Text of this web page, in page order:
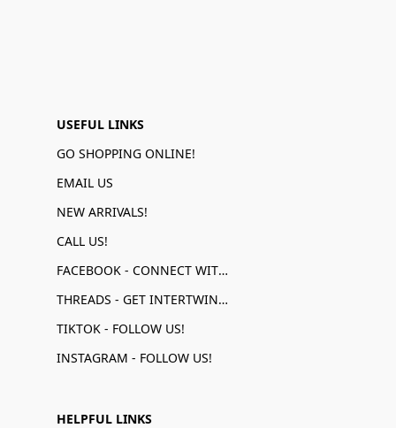
USEFUL LINKS
GO SHOPPING ONLINE!
EMAIL US
NEW ARRIVALS!
CALL US!
FACEBOOK - CONNECT WITH US!
THREADS - GET INTERTWINED!
TIKTOK - FOLLOW US!
INSTAGRAM - FOLLOW US!
HELPFUL LINKS